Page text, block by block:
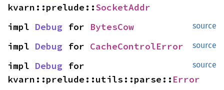
kvarn::prelude::SocketAddr
source
impl Debug for BytesCow
source
impl Debug for CacheControlError
source
impl Debug for
kvarn::prelude::utils::parse:: Error